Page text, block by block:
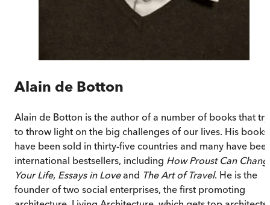
Alain de Botton
Alain de Botton is the author of a number of books that try
to throw light on the big challenges of our lives. His books
have been sold in thirty-five countries and many have
international bestsellers, including How Proust Can
Your Life, Essays in Loveand The Art of Travel. He is the
founder of two social enterprises, the first promoting